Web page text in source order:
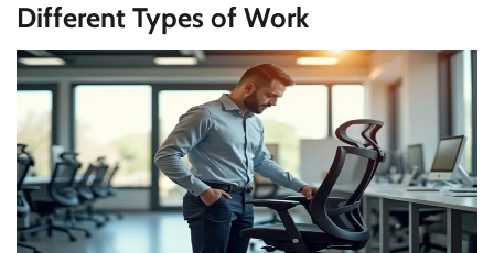
Different Types of Work